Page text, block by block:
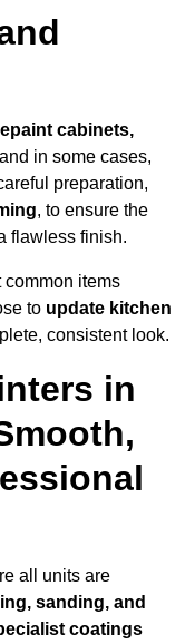
cabinets,
in some cases,
preparation,
, to ensure the
flawless finish.
items
to update kitchen
consistent look.
in
all units are
sanding, and
coatings